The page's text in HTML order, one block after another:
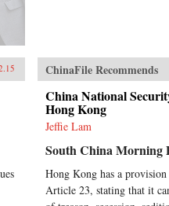
ChinaFile Recommends
China National
Hong Kong
Jeffie Lam
South China Morning
Hong Kong has a
Article 23, stating that it